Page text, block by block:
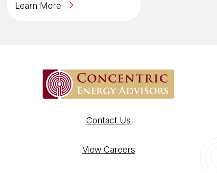
Learn More
Contact Us
View Careers